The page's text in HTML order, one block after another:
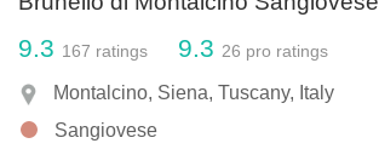
9.3 167 ratings 9.3 26 pro ratings
Montalcino, Siena, Tuscany, Italy
Sangiovese